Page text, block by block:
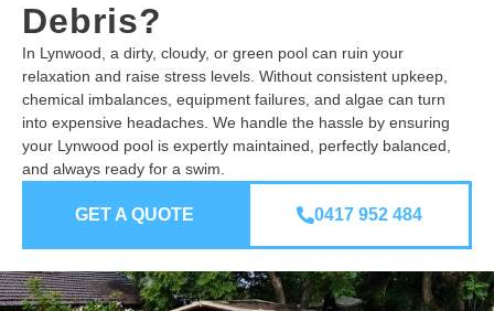
Debris?
In Lynwood, a dirty, cloudy, or green pool can ruin your
relaxation and raise stress levels. Without consistent upkeep,
chemical imbalances, equipment failures, and algae can turn
into expensive headaches. We handle the hassle by ensuring
your Lynwood pool is expertly maintained, perfectly balanced,
and always ready for a swim.
GET A QUOTE 0417 952 484